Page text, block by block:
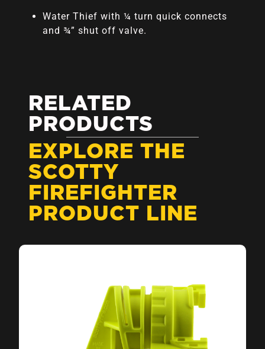
Water Thief with ¼ turn quick connects
and ¾” shut off valve.
RELATED
PRODUCTS
EXPLORE THE
SCOTTY
FIREFIGHTER
PRODUCT LINE